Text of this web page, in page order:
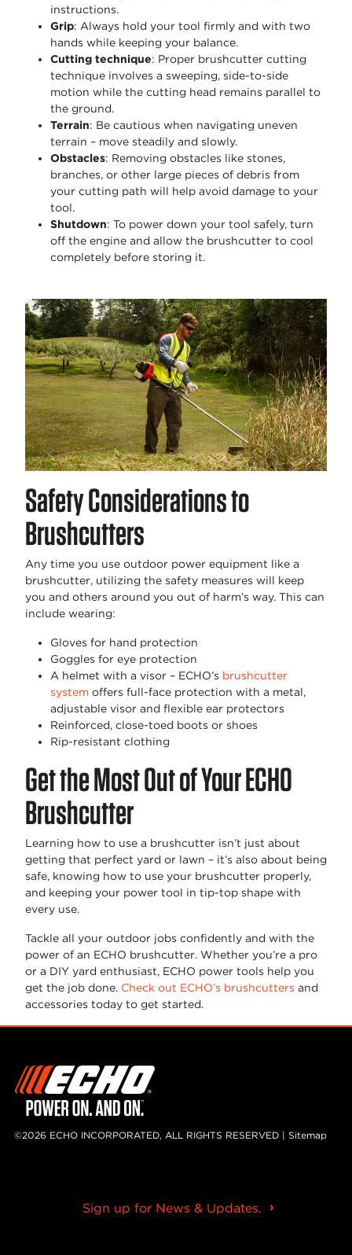
instructions.
Grip: Always hold your tool firmly and with two
hands while keeping your balance.
Cutting technique: Proper brushcutter cutting
technique involves a sweeping, side-to-side
motion while the cutting head remains parallel to
the ground.
Terrain: Be cautious when navigating uneven
terrain – move steadily and slowly.
Obstacles: Removing obstacles like stones,
branches, or other large pieces of debris from
your cutting path will help avoid damage to your
tool.
Shutdown: To power down your tool safely, turn
off the engine and allow the brushcutter to cool
completely before storing it.
Safety Considerations to
Brushcutters
Any time you use outdoor power equipment like a
brushcutter, utilizing the safety measures will keep
you and others around you out of harm’s way. This can
include wearing:
Gloves for hand protection
Goggles for eye protection
A helmet with a visor – ECHO’s brushcutter
system offers full-face protection with a metal,
adjustable visor and flexible ear protectors
Reinforced, close-toed boots or shoes
Rip-resistant clothing
Get the Most Out of Your ECHO
Brushcutter
Learning how to use a brushcutter isn’t just about
getting that perfect yard or lawn – it’s also about being
safe, knowing how to use your brushcutter properly,
and keeping your power tool in tip-top shape with
every use.
Tackle all your outdoor jobs confidently and with the
power of an ECHO brushcutter. Whether you’re a pro
or a DIY yard enthusiast, ECHO power tools help you
get the job done. Check out ECHO’s brushcutters and
accessories today to get started.
©2026 ECHO INCORPORATED, ALL RIGHTS RESERVED | Sitemap
Sign up for News & Updates.